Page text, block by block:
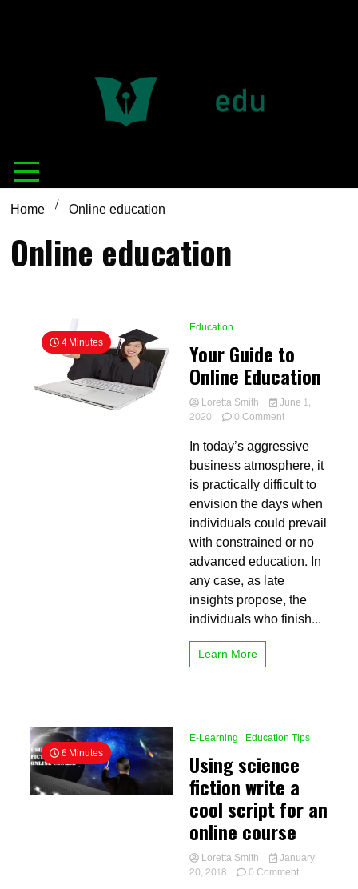
Definition of
education
Home Online education
Online education
4 Minutes
Education
Your Guide to
Online Education
Loretta Smith
June 1,
2020
0 Commenton
Guide
to
Online
Education
In today’s aggressive
business atmosphere, it
is practically difficult to
envision the days when
individuals could prevail
with constrained or no
advanced education. In
any case, as late
insights propose, the
individuals who finish...
Learn More
6 Minutes
E-Learning Education Tips
Using science
fiction write a
cool script for an
online course
Loretta Smith
January
20, 2018
0 Commenton